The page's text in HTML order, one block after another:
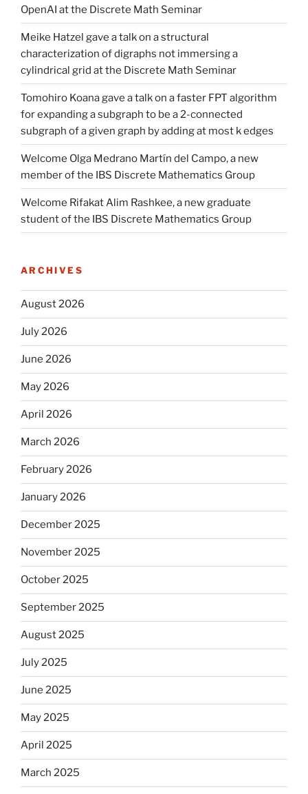
OpenAI at the Discrete Math Seminar
Meike Hatzel gave a talk on a structural
characterization of digraphs not immersing a
cylindrical grid at the Discrete Math Seminar
Tomohiro Koana gave a talk on a faster FPT algorithm
for expanding a subgraph to be a 2-connected
subgraph of a given graph by adding at most k edges
Welcome Olga Medrano Martín del Campo, a new
member of the IBS Discrete Mathematics Group
Welcome Rifakat Alim Rashkee, a new graduate
student of the IBS Discrete Mathematics Group
ARCHIVES
August 2026
July 2026
June 2026
May 2026
April 2026
March 2026
February 2026
January 2026
December 2025
November 2025
October 2025
September 2025
August 2025
July 2025
June 2025
May 2025
April 2025
March 2025